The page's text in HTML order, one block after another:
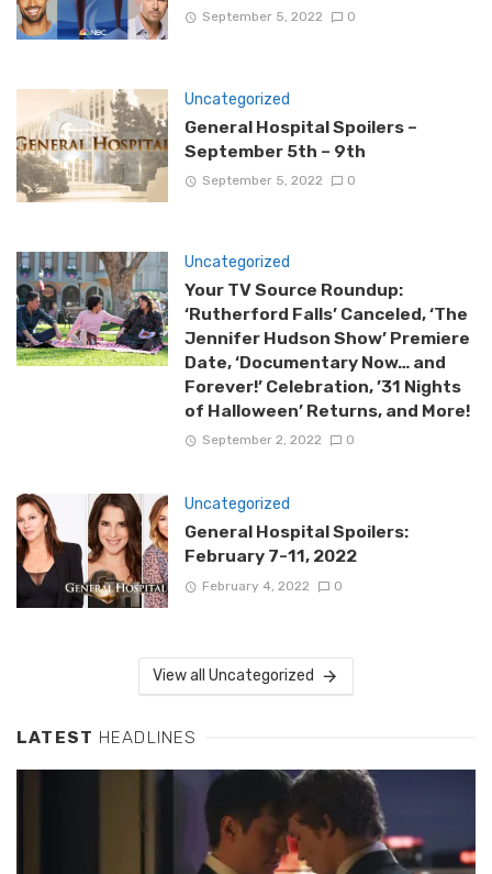
September 5, 2022 0
Uncategorized
General Hospital Spoilers –
September 5th – 9th
September 5, 2022 0
Uncategorized
Your TV Source Roundup:
‘Rutherford Falls’ Canceled, ‘The
Jennifer Hudson Show’ Premiere
Date, ‘Documentary Now… and
Forever!’ Celebration, ’31 Nights
of Halloween’ Returns, and More!
September 2, 2022 0
Uncategorized
General Hospital Spoilers:
February 7-11, 2022
February 4, 2022 0
View all Uncategorized
LATEST HEADLINES